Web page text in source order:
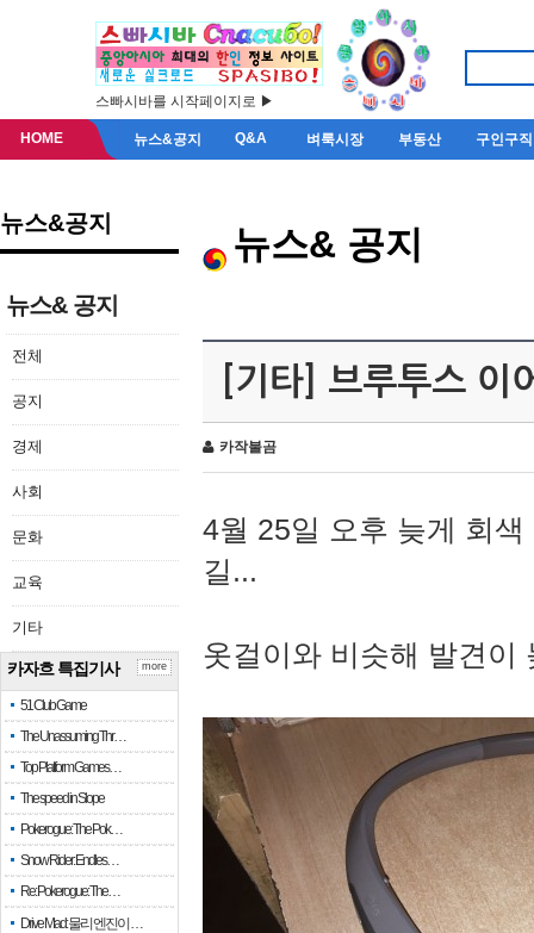
스빠시바를 시작페이지로 ▶
HOME 뉴스&공지 Q&A 벼룩시장 부동산 구인구직
뉴스&공지
뉴스& 공지
전체
공지
경제
사회
문화
교육
기타
카자흐 특집기사
51 Club Game
The Unassuming Thr…
Top Platform Games…
The speed in Slope
Pokerogue: The Pok…
Snow Rider: Endles…
Re: Pokerogue: The…
Drive Mad: 물리 엔진이 …
more
뉴스& 공지
[기타] 브루투스 이
카작불곰
4월 25일 오후 늦게 회
길...
옷걸이와 비슷해 발견이